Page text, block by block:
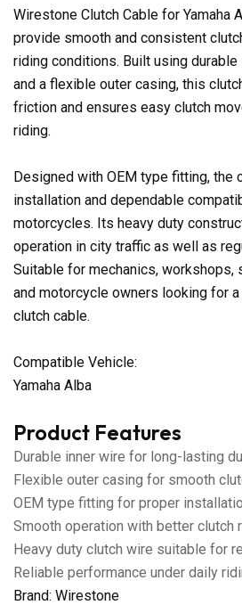
Wirestone Clutch Cable for Yamaha
provide smooth and consistent
riding conditions. Built using
and a flexible outer casing, this
friction and ensures easy clutch
riding.
Designed with OEM type fitting, the
installation and dependable
motorcycles. Its heavy duty
operation in city traffic as well as
Suitable for mechanics, workshops,
and motorcycle owners looking for
clutch cable.
Compatible Vehicle:
Yamaha Alba
Product Features
Durable inner wire for long-lasting
Flexible outer casing for smooth
OEM type fitting for proper
Smooth operation with better clutch
Heavy duty clutch wire suitable for
Reliable performance under daily
Brand: Wirestone